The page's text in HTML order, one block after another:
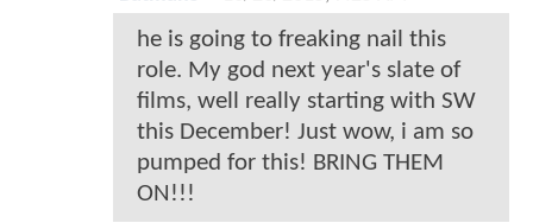
he is going to freaking nail this
role. My god next year's slate of
films, well really starting with SW
this December! Just wow, i am so
pumped for this! BRING THEM
ON!!!